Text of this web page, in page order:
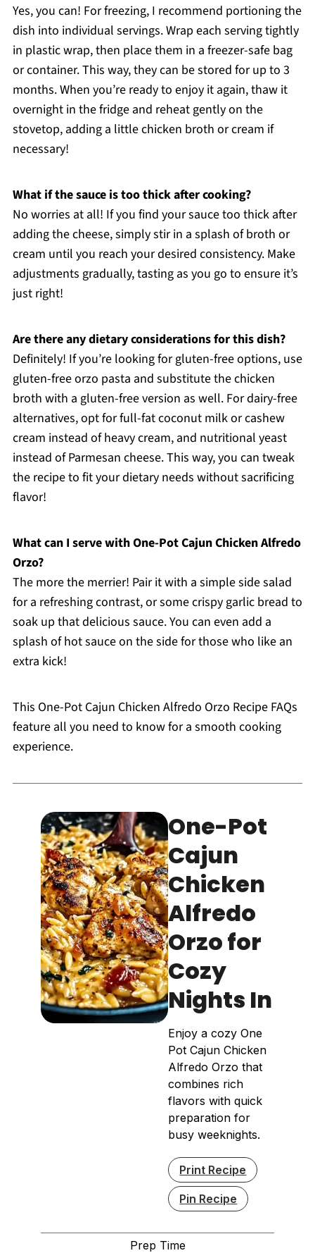
Yes, you can! For freezing, I recommend portioning the
dish into individual servings. Wrap each serving tightly
in plastic wrap, then place them in a freezer-safe bag
or container. This way, they can be stored for up to 3
months. When you’re ready to enjoy it again, thaw it
overnight in the fridge and reheat gently on the
stovetop, adding a little chicken broth or cream if
necessary!
What if the sauce is too thick after cooking?
No worries at all! If you find your sauce too thick after
adding the cheese, simply stir in a splash of broth or
cream until you reach your desired consistency. Make
adjustments gradually, tasting as you go to ensure it’s
just right!
Are there any dietary considerations for this dish?
Definitely! If you’re looking for gluten-free options, use
gluten-free orzo pasta and substitute the chicken
broth with a gluten-free version as well. For dairy-free
alternatives, opt for full-fat coconut milk or cashew
cream instead of heavy cream, and nutritional yeast
instead of Parmesan cheese. This way, you can tweak
the recipe to fit your dietary needs without sacrificing
flavor!
What can I serve with One-Pot Cajun Chicken Alfredo
Orzo?
The more the merrier! Pair it with a simple side salad
for a refreshing contrast, or some crispy garlic bread to
soak up that delicious sauce. You can even add a
splash of hot sauce on the side for those who like an
extra kick!
This One-Pot Cajun Chicken Alfredo Orzo Recipe FAQs
feature all you need to know for a smooth cooking
experience.
One-Pot
Cajun
Chicken
Alfredo
Orzo for
Cozy
Nights In
Enjoy a cozy One
Pot Cajun Chicken
Alfredo Orzo that
combines rich
flavors with quick
preparation for
busy weeknights.
Print Recipe
Pin Recipe
Prep Time